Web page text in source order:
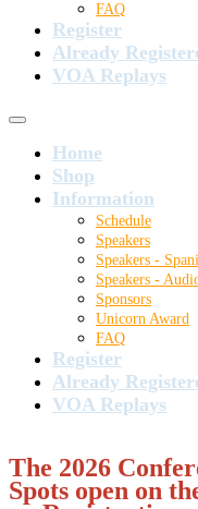
FAQ
Register
Already
VOA Replays
Home
Shop
Information
Schedule
Speakers
Speakers -
Speakers -
Sponsors
Unicorn Award
FAQ
Register
Already
VOA Replays
The 2026
Spots open on